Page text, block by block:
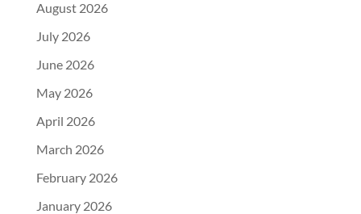
August 2026
July 2026
June 2026
May 2026
April 2026
March 2026
February 2026
January 2026